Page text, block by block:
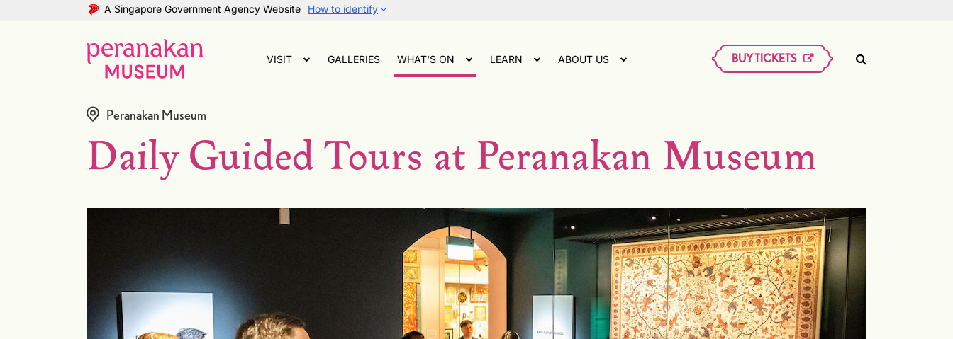
A Singapore Government Agency Website How to identify
VISIT GALLERIES WHAT'S ON LEARN ABOUT US BUY TICKETS
Peranakan Museum
Daily Guided Tours at Peranakan Museum